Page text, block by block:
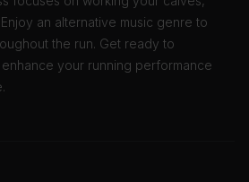
an alternative music genre to
the run. Get ready to
your running performance